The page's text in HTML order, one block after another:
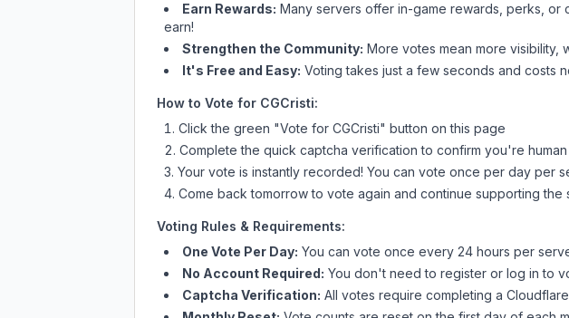
Earn Rewards: Many servers offer in-game rewards, perks,
earn!
Strengthen the Community: More votes mean more visibility,
It's Free and Easy: Voting takes just a few seconds and costs
How to Vote for CGCristi:
Click the green "Vote for CGCristi" button on this page
Complete the quick captcha verification to confirm you're
Your vote is instantly recorded! You can vote once per day per
Come back tomorrow to vote again and continue supporting the
Voting Rules & Requirements:
One Vote Per Day: You can vote once every 24 hours per
No Account Required: You don't need to register or log in to
Captcha Verification: All votes require completing a